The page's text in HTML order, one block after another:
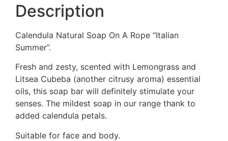
Description
Calendula Natural Soap On A Rope “Italian
Summer”.
Fresh and zesty, scented with Lemongrass and
Litsea Cubeba (another citrusy aroma) essential
oils, this soap bar will definitely stimulate your
senses. The mildest soap in our range thank to
added calendula petals.
Suitable for face and body.